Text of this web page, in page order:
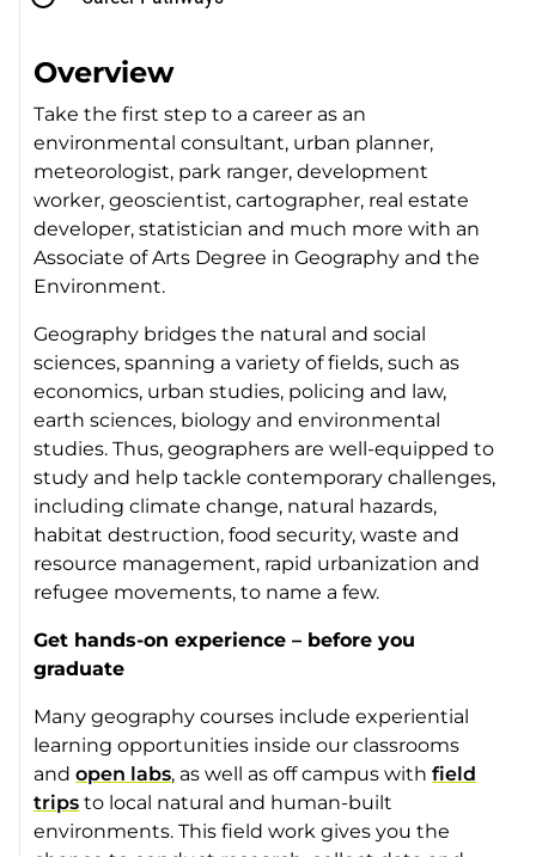
Overview
Take the first step to a career as an
environmental consultant, urban planner,
meteorologist, park ranger, development
worker, geoscientist, cartographer, real estate
developer, statistician and much more with an
Associate of Arts Degree in Geography and the
Environment.
Geography bridges the natural and social
sciences, spanning a variety of fields, such as
economics, urban studies, policing and law,
earth sciences, biology and environmental
studies. Thus, geographers are well-equipped to
study and help tackle contemporary challenges,
including climate change, natural hazards,
habitat destruction, food security, waste and
resource management, rapid urbanization and
refugee movements, to name a few.
Get hands-on experience – before you
graduate
Many geography courses include experiential
learning opportunities inside our classrooms
andopen labs, as well as off campus withfield
trips to local natural and human-built
environments. This field work gives you the